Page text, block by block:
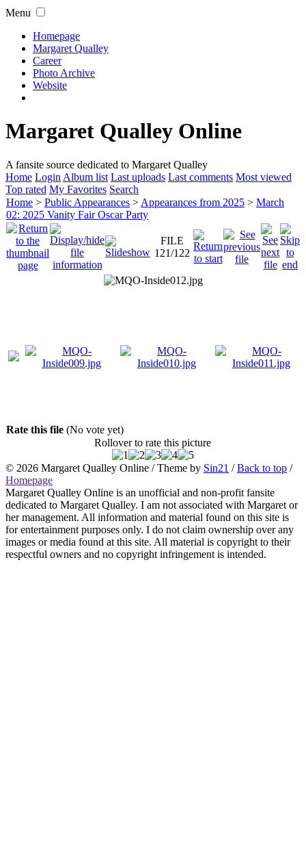
Menu
Homepage
Margaret Qualley
Career
Photo Archive
Website
Margaret Qualley Online
A fansite source dedicated to Margaret Qualley
Home Login Album list Last uploads Last comments Most viewed
Top rated My Favorites Search
Home > Public Appearances > Appearances from 2025 > March
02: 2025 Vanity Fair Oscar Party
FILE
121/122
Rate this file (No vote yet)
Rollover to rate this picture
© 2026 Margaret Qualley Online / Theme by Sin21 /Back to top /
Homepage
Margaret Qualley Online is an unofficial and non-profit fansite
dedicated to Margaret Qualley. I am not associated with Margaret or
her management. All information and material found on this site is
for entertainment purposes only. I do not claim ownership over any
images or media found at this site. All material is copyright to their
respectful owners and no copyright infringement is intended.